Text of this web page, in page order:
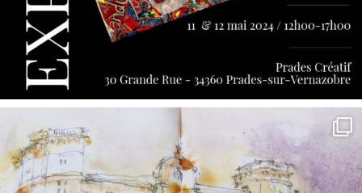
annettemorris.art
May 7